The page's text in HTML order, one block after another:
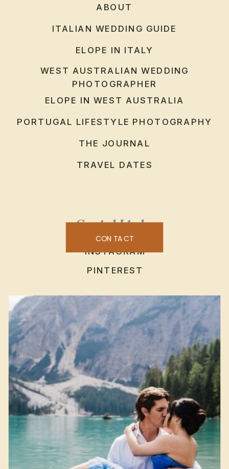
ABOUT
WEST AUSTRALIAN WEDDING
PHOTOGRAPHER
ITALIAN WEDDING GUIDE
ELOPE IN ITALY
ELOPE IN WEST AUSTRALIA
PORTUGAL LIFESTYLE PHOTOGRAPHY
THE JOURNAL
TRAVEL DATES
Social Links
INSTAGRAM
PINTEREST
CONTACT